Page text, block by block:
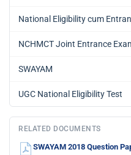
National Eligibility cum
NCHMCT Joint Entrance
SWAYAM
UGC National Eligibility Test
RELATED DOCUMENTS
SWAYAM 2018 Question